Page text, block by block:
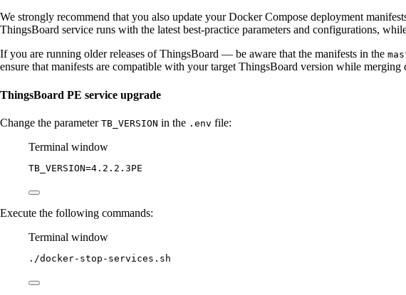
We strongly recommend that you also update your Docker Compose deployment
ThingsBoard service runs with the latest best-practice parameters and configurations,
If you are running older releases of ThingsBoard — be aware that the manifests in the
ensure that manifests are compatible with your target ThingsBoard version while merging
ThingsBoard PE service upgrade
Change the parameter TB_VERSION in the .env file:
Terminal window
TB_VERSION=4.2.2.3PE
Execute the following commands:
Terminal window
./docker-stop-services.sh